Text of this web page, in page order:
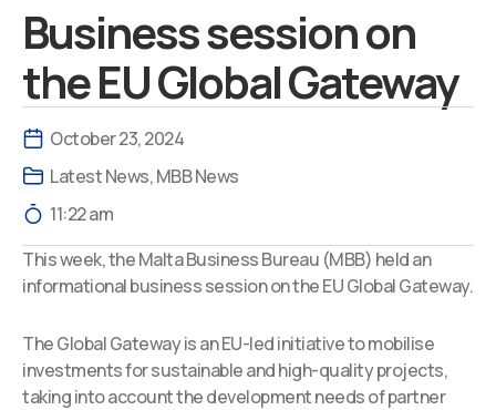
Business session on
the EU Global Gateway
October 23, 2024
Latest News,MBB News
11:22 am
This week, the Malta Business Bureau (MBB) held an
informational business session on the EU Global Gateway.
The Global Gateway is an EU-led initiative to mobilise
investments for sustainable and high-quality projects,
taking into account the development needs of partner